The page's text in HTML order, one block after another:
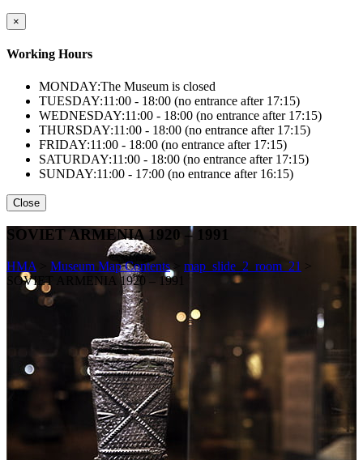
×
Working Hours
MONDAY:The Museum is closed
TUESDAY:11:00 - 18:00 (no entrance after 17:15)
WEDNESDAY:11:00 - 18:00 (no entrance after 17:15)
THURSDAY:11:00 - 18:00 (no entrance after 17:15)
FRIDAY:11:00 - 18:00 (no entrance after 17:15)
SATURDAY:11:00 - 18:00 (no entrance after 17:15)
SUNDAY:11:00 - 17:00 (no entrance after 16:15)
Close
SOVIET ARMENIA 1920 – 1991
HMA Museum Map Contents> map_slide_2_room_21 >
SOVIET ARMENIA 1920 – 1991